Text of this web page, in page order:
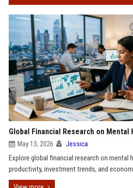
Global Financial Research on Mental
May 13, 2026 Jessica
Explore global financial research on mental
productivity, investment trends, and